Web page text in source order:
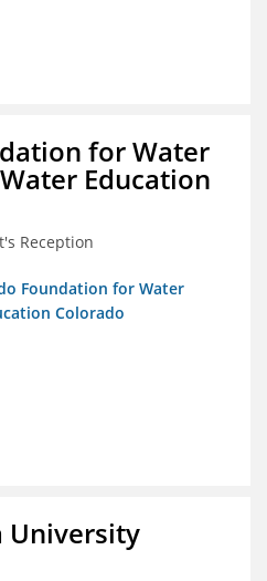
for Water
Education
Reception
Foundation for Water
Colorado
University